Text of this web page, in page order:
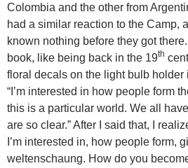
Colombia and the other from
had a similar reaction to the Camp,
known nothing before they got
book, like being back in the 19th
floral decals on the light bulb holder
“I’m interested in how people form
this is a particular world. We all
are so clear.” After I said that, I
I’m interested in, how people form,
weltenschaung. How do you